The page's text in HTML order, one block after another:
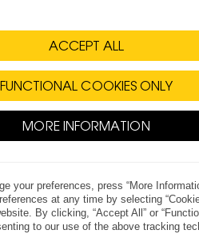
Press Kits
iPhones
iPhone lineup -
ACCEPT ALL
FUNCTIONAL COOKIES ONLY
MORE INFORMATION
your preferences, press “More
at any time by selecting
By clicking, “Accept All” or
to our use of the above tracking